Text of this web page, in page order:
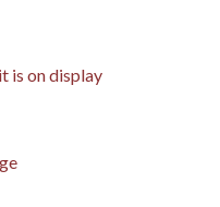
is on display